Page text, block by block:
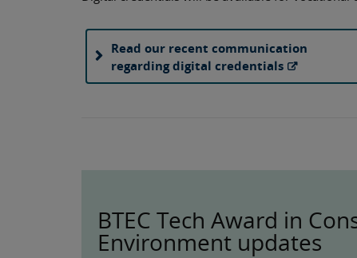
Read our recent communication
regarding digital credentials
BTEC Tech Award in
Environment updates